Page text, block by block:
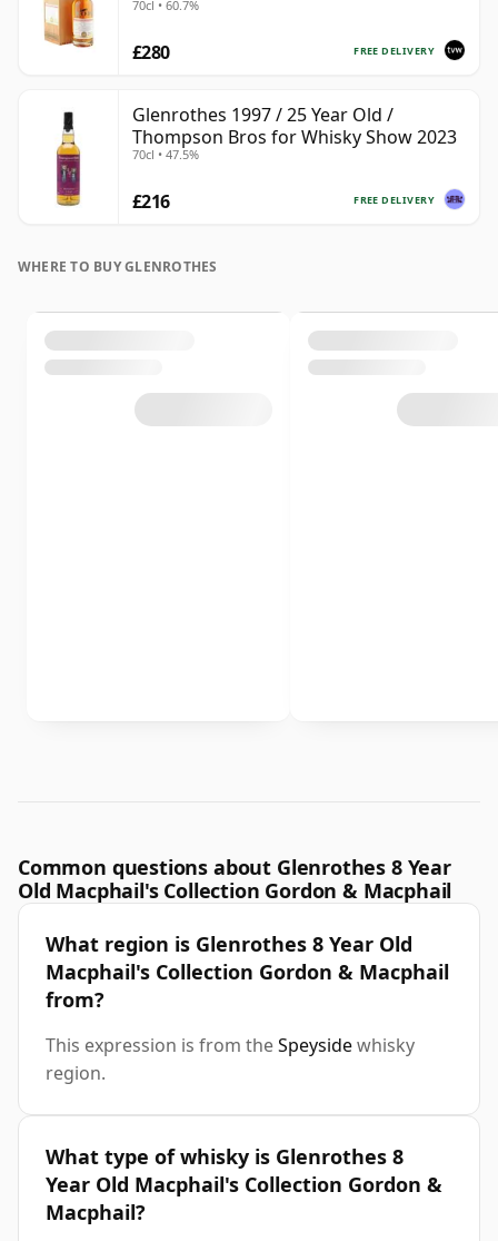
70cl • 60.7%
FREE DELIVERY
£280
Glenrothes 1997 / 25 Year Old /
Thompson Bros for Whisky Show 2023
70cl • 47.5%
FREE DELIVERY
£216
WHERE TO BUY GLENROTHES
Common questions about Glenrothes 8 Year
Old Macphail's Collection Gordon & Macphail
What region is Glenrothes 8 Year Old
Macphail's Collection Gordon & Macphail
from?
This expression is from theSpeysidewhisky
region.
What type of whisky is Glenrothes 8
Year Old Macphail's Collection Gordon &
Macphail?